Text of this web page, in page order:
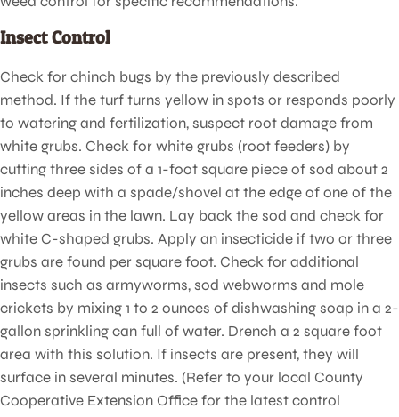
Insect Control
Check for chinch bugs by the previously described
method. If the turf turns yellow in spots or responds poorly
to watering and fertilization, suspect root damage from
white grubs. Check for white grubs (root feeders) by
cutting three sides of a 1-foot square piece of sod about 2
inches deep with a spade/shovel at the edge of one of the
yellow areas in the lawn. Lay back the sod and check for
white C-shaped grubs. Apply an insecticide if two or three
grubs are found per square foot. Check for additional
insects such as armyworms, sod webworms and mole
crickets by mixing 1 to 2 ounces of dishwashing soap in a 2-
gallon sprinkling can full of water. Drench a 2 square foot
area with this solution. If insects are present, they will
surface in several minutes. (Refer to your local County
Cooperative Extension Office for the latest control